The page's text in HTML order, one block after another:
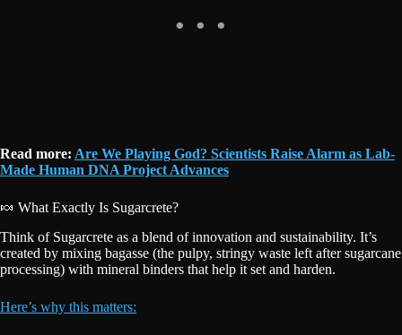
Read more: Are We Playing God? Scientists Raise Alarm as Lab-
Made Human DNA Project Advances
🍬 What Exactly Is Sugarcrete?
Think of Sugarcrete as a blend of innovation and sustainability. It’s
created by mixing bagasse (the pulpy, stringy waste left after sugarcane
processing) with mineral binders that help it set and harden.
Here’s why this matters: